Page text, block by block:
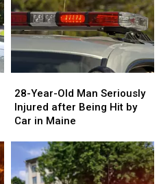
Year-
Old
Man
Injured
after
Being
28-Year-Old Man Seriously
Injured after Being Hit by
Car in Maine
Year-
Old
Man
Injured
after
Being